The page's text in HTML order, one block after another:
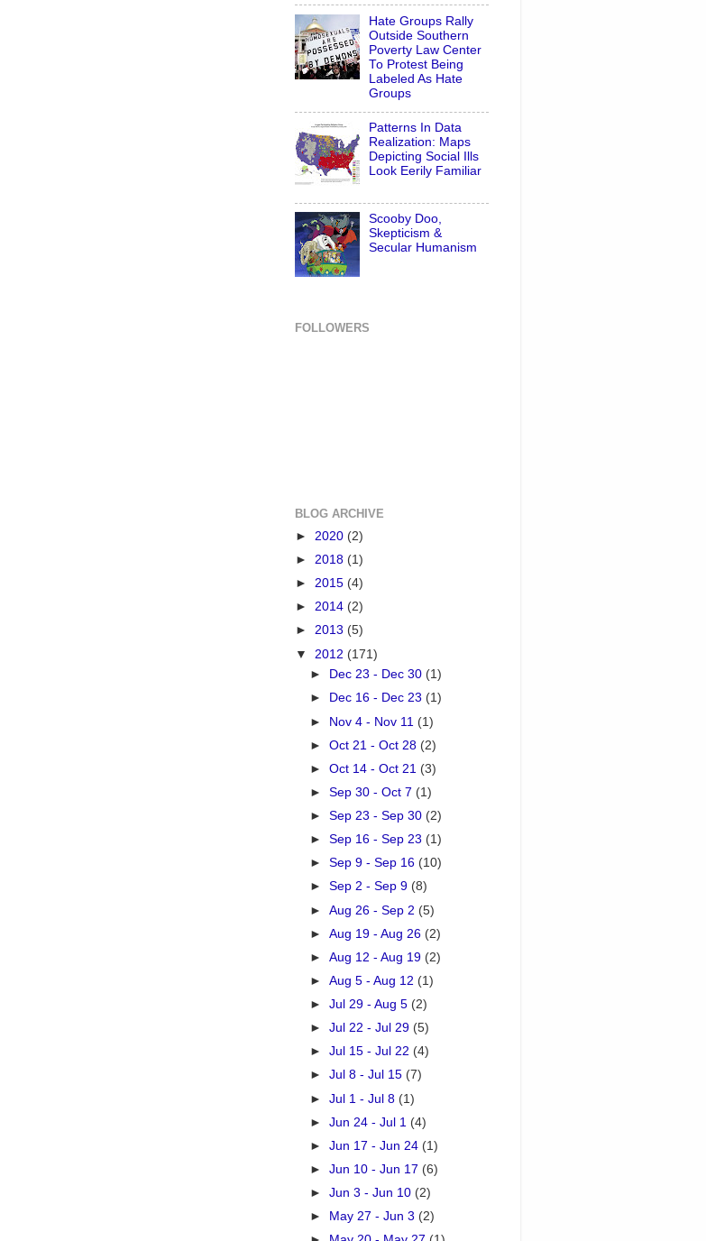
Hate Groups Rally
Outside Southern
Poverty Law Center
To Protest Being
Labeled As Hate
Groups
Patterns In Data
Realization: Maps
Depicting Social Ills
Look Eerily Familiar
Scooby Doo,
Skepticism &
Secular Humanism
FOLLOWERS
BLOG ARCHIVE
► 2020 (2)
► 2018 (1)
► 2015 (4)
► 2014 (2)
► 2013 (5)
▼ 2012 (171)
►
Dec 23 - Dec 30 (1)
►
Dec 16 - Dec 23 (1)
► Nov 4 - Nov 11 (1)
►Oct 21 - Oct 28 (2)
►Oct 14 - Oct 21 (3)
►Sep 30 - Oct 7 (1)
►Sep 23 - Sep 30 (2)
►Sep 16 - Sep 23 (1)
►Sep 9 - Sep 16 (10)
►Sep 2 - Sep 9 (8)
►Aug 26 - Sep 2 (5)
►Aug 19 - Aug 26 (2)
►Aug 12 - Aug 19 (2)
►Aug 5 - Aug 12 (1)
►Jul 29 - Aug 5 (2)
►Jul 22 - Jul 29 (5)
►Jul 15 - Jul 22 (4)
►Jul 8 - Jul 15 (7)
►Jul 1 - Jul 8 (1)
►Jun 24 - Jul 1 (4)
►Jun 17 - Jun 24 (1)
►Jun 10 - Jun 17 (6)
►Jun 3 - Jun 10 (2)
►
May 27 - Jun 3 (2)